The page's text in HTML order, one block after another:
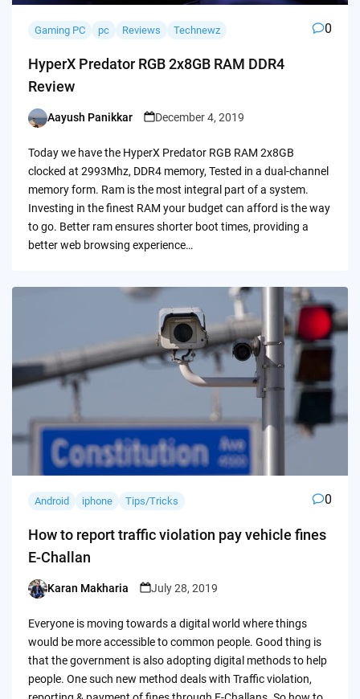
Gaming PC pc Reviews Technewz 0
HyperX Predator RGB 2x8GB RAM DDR4
Review
Posted
Aayush Panikkar December 4, 2019
Today we have the HyperX Predator RGB RAM 2x8GB
clocked at 2993Mhz, DDR4 memory, Tested in a dual-channel
memory form. Ram is the most integral part of a system.
Investing in the finest RAM your budget can afford is the way
to go. Better ram ensures shorter boot times, providing a
better web browsing experience…
Android iphone Tips/Tricks 0
How to report traffic violation pay vehicle fines
E-Challan
Posted
Karan Makharia July 28, 2019
Everyone is moving towards a digital world where things
would be more accessible to common people. Good thing is
that the government is also adopting digital methods to help
people. One such new method deals with Traffic violation,